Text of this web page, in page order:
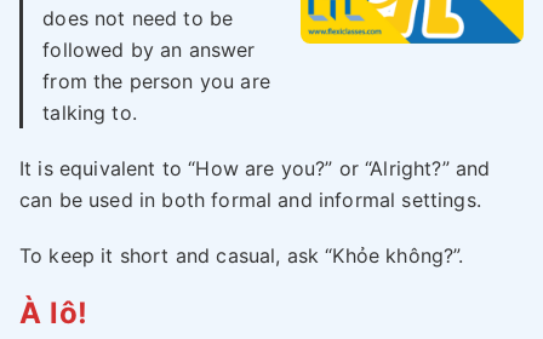
does not need to be
followed by an answer
from the person you are
talking to.
It is equivalent to “How are you?” or “Alright?” and
can be used in both formal and informal settings.
To keep it short and casual, ask “Khỏe không?”.
À lô!